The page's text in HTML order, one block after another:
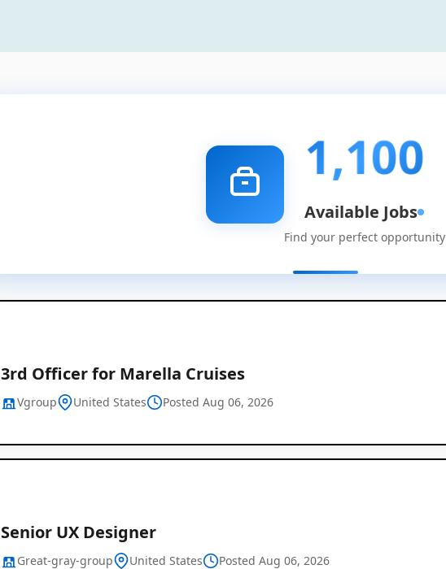
1,100
Available Jobs
Find your perfect opportunity
3rd Officer for Marella Cruises
Vgroup United States Posted Aug 06, 2026
Senior UX Designer
Great-gray-group United States Posted Aug 06, 2026